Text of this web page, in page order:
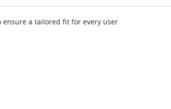
ensure a tailored fit for every user